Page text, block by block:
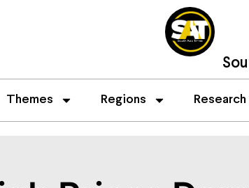
Themes Regions Research